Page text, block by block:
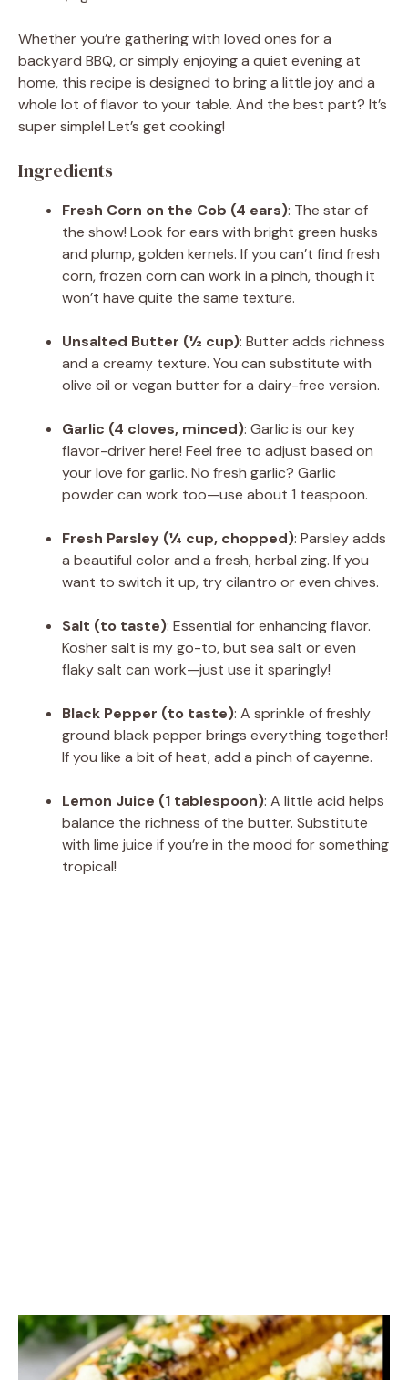
Whether you’re gathering with loved ones for a
backyard BBQ, or simply enjoying a quiet evening at
home, this recipe is designed to bring a little joy and a
whole lot of flavor to your table. And the best part? It’s
super simple! Let’s get cooking!
Ingredients
Fresh Corn on the Cob (4 ears): The star of
the show! Look for ears with bright green husks
and plump, golden kernels. If you can’t find fresh
corn, frozen corn can work in a pinch, though it
won’t have quite the same texture.
Unsalted Butter (½ cup): Butter adds richness
and a creamy texture. You can substitute with
olive oil or vegan butter for a dairy-free version.
Garlic (4 cloves, minced): Garlic is our key
flavor-driver here! Feel free to adjust based on
your love for garlic. No fresh garlic? Garlic
powder can work too—use about 1 teaspoon.
Fresh Parsley (¼ cup, chopped): Parsley adds
a beautiful color and a fresh, herbal zing. If you
want to switch it up, try cilantro or even chives.
Salt (to taste): Essential for enhancing flavor.
Kosher salt is my go-to, but sea salt or even
flaky salt can work—just use it sparingly!
Black Pepper (to taste): A sprinkle of freshly
ground black pepper brings everything together!
If you like a bit of heat, add a pinch of cayenne.
Lemon Juice (1 tablespoon): A little acid helps
balance the richness of the butter. Substitute
with lime juice if you’re in the mood for something
tropical!